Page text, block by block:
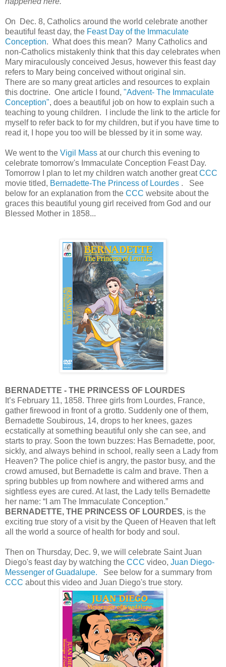
On Dec. 8, Catholics around the world celebrate another
beautiful feast day, the Feast Day of the Immaculate
Conception. What does this mean? Many Catholics and
non-Catholics mistakenly think that this day celebrates when
Mary miraculously conceived Jesus, however this feast day
refers to Mary being conceived without original sin.
There are so many great articles and resources to explain
this doctrine. One article I found, "Advent- The Immaculate
Conception", does a beautiful job on how to explain such a
teaching to young children. I include the link to the article for
myself to refer back to for my children, but if you have time to
read it, I hope you too will be blessed by it in some way.
We went to the Vigil Mass at our church this evening to
celebrate tomorrow's Immaculate Conception Feast Day.
Tomorrow I plan to let my children watch another greatCCC
movie titled, Bernadette-The Princess of Lourdes . See
below for an explanation from the CCC website about the
graces this beautiful young girl received from God and our
Blessed Mother in 1858...
BERNADETTE - THE PRINCESS OF LOURDES
It’s February 11, 1858. Three girls from Lourdes, France,
gather firewood in front of a grotto. Suddenly one of them,
Bernadette Soubirous, 14, drops to her knees, gazes
ecstatically at something beautiful only she can see, and
starts to pray. Soon the town buzzes: Has Bernadette, poor,
sickly, and always behind in school, really seen a Lady from
Heaven? The police chief is angry, the pastor busy, and the
crowd amused, but Bernadette is calm and brave. Then a
spring bubbles up from nowhere and withered arms and
sightless eyes are cured. At last, the Lady tells Bernadette
her name: “I am The Immaculate Conception.”
BERNADETTE, THE PRINCESS OF LOURDES, is the
exciting true story of a visit by the Queen of Heaven that left
all the world a source of health for body and soul.
Then on Thursday, Dec. 9, we will celebrate Saint Juan
Diego's feast day by watching the CCC video, Juan Diego-
Messenger of Guadalupe.
See below for a summary from
CCC about this video and Juan Diego's true story.